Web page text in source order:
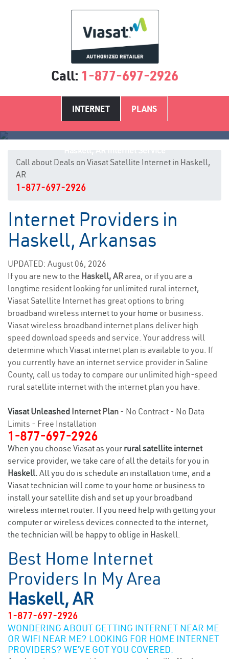
Call: 1-877-697-2926
INTERNET PLANS
Call about Deals on Viasat Satellite Internet in Haskell,
AR
1-877-697-2926
Internet Providers in
Haskell, Arkansas
UPDATED: August 06, 2026
If you are new to the Haskell, ARarea, or if you are a
longtime resident looking for unlimited rural internet,
Viasat Satellite Internet has great options to bring
broadband wireless internet to your home or business.
Viasat wireless broadband internet plans deliver high
speed download speeds and service. Your address will
determine which Viasat internet plan is available to you. If
you currently have an internet service provider in Saline
County, call us today to compare our unlimited high-speed
rural satellite internet with the internet plan you have.
Viasat Unleashed Internet Plan - No Contract - No Data
Limits - Free Installation
1-877-697-2926
When you choose Viasat as your rural satellite internet
service provider, we take care of all the details for you in
Haskell. All you do is schedule an installation time, and a
Viasat technician will come to your home or business to
install your satellite dish and set up your broadband
wireless internet router. If you need help with getting your
computer or wireless devices connected to the internet,
the technician will be happy to oblige in Haskell.
Best Home Internet
Providers In My Area
Haskell, AR
1-877-697-2926
WONDERING ABOUT GETTING INTERNET NEAR ME
OR WIFI NEAR ME? LOOKING FOR HOME INTERNET
PROVIDERS? WE’VE GOT YOU COVERED.